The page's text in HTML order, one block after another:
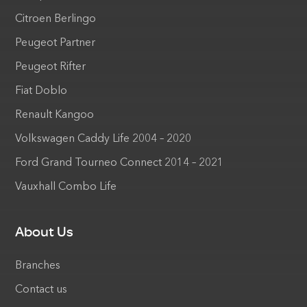
Citroen Berlingo
Peugeot Partner
Peugeot Rifter
Fiat Doblo
Renault Kangoo
Volkswagen Caddy Life 2004 – 2020
Ford Grand Tourneo Connect 2014 – 2021
Vauxhall Combo Life
About Us
Branches
Contact us